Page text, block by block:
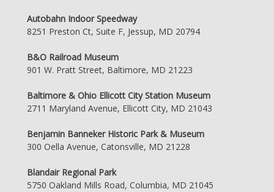
Autobahn Indoor Speedway
8251 Preston Ct, Suite F, Jessup, MD 20794
B&O Railroad Museum
901 W. Pratt Street, Baltimore, MD 21223
Baltimore & Ohio Ellicott City Station Museum
2711 Maryland Avenue, Ellicott City, MD 21043
Benjamin Banneker Historic Park & Museum
300 Oella Avenue, Catonsville, MD 21228
Blandair Regional Park
5750 Oakland Mills Road, Columbia, MD 21045